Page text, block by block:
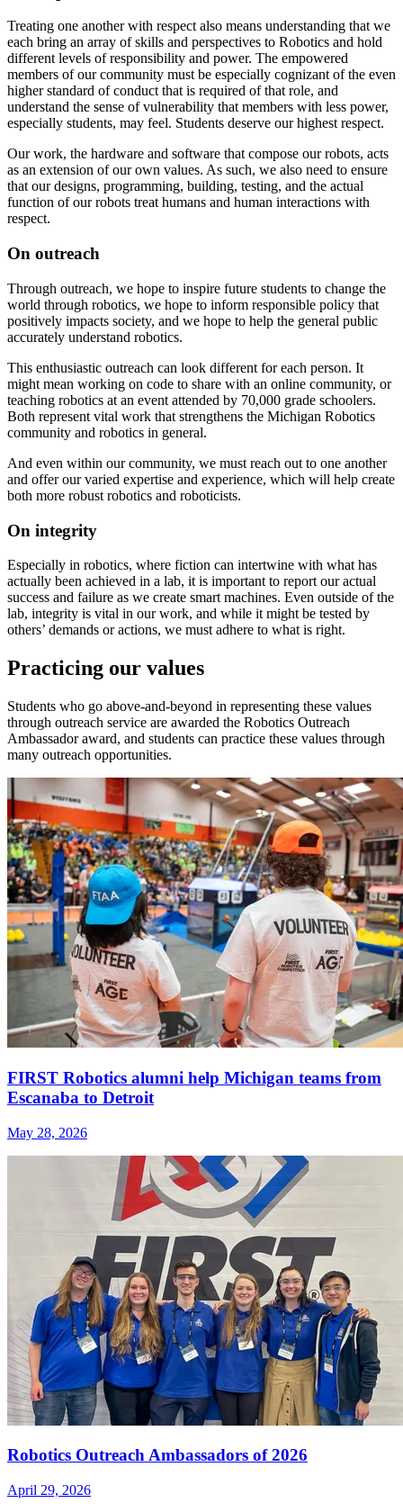
Treating one another with respect also means understanding that we
each bring an array of skills and perspectives to Robotics and hold
different levels of responsibility and power. The empowered
members of our community must be especially cognizant of the even
higher standard of conduct that is required of that role, and
understand the sense of vulnerability that members with less power,
especially students, may feel. Students deserve our highest respect.
Our work, the hardware and software that compose our robots, acts
as an extension of our own values. As such, we also need to ensure
that our designs, programming, building, testing, and the actual
function of our robots treat humans and human interactions with
respect.
On outreach
Through outreach, we hope to inspire future students to change the
world through robotics, we hope to inform responsible policy that
positively impacts society, and we hope to help the general public
accurately understand robotics.
This enthusiastic outreach can look different for each person. It
might mean working on code to share with an online community, or
teaching robotics at an event attended by 70,000 grade schoolers.
Both represent vital work that strengthens the Michigan Robotics
community and robotics in general.
And even within our community, we must reach out to one another
and offer our varied expertise and experience, which will help create
both more robust robotics and roboticists.
On integrity
Especially in robotics, where fiction can intertwine with what has
actually been achieved in a lab, it is important to report our actual
success and failure as we create smart machines. Even outside of the
lab, integrity is vital in our work, and while it might be tested by
others’ demands or actions, we must adhere to what is right.
Practicing our values
Students who go above-and-beyond in representing these values
through outreach service are awarded the Robotics Outreach
Ambassador award, and students can practice these values through
many outreach opportunities.
FIRST Robotics alumni help Michigan teams from
Escanaba to Detroit
May 28, 2026
Robotics Outreach Ambassadors of 2026
April 29, 2026